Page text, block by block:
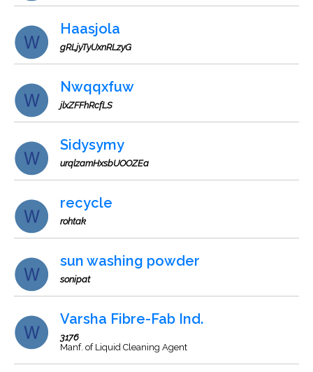
Haasjola
gRLjyTyUxnRLzyG
Nwqqxfuw
jlxZFFhRcfLS
Sidysymy
urqlzamHxsbUOOZEa
recycle
rohtak
sun washing powder
sonipat
Varsha Fibre-Fab Ind.
3176
Manf. of Liquid Cleaning Agent